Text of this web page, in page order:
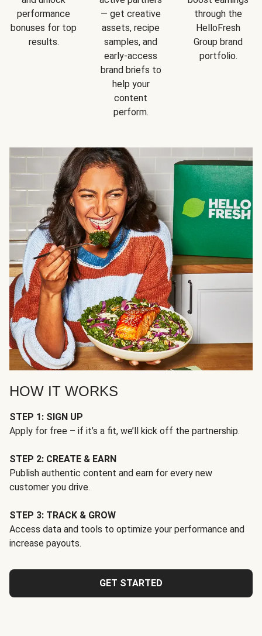
performance
bonuses for top
results.
— get creative
assets, recipe
samples, and
early-access
brand briefs to
help your
content
perform.
through the
HelloFresh
Group brand
portfolio.
HOW IT WORKS
STEP 1: SIGN UP
Apply for free – if it’s a fit, we’ll kick off the partnership.
STEP 2: CREATE & EARN
Publish authentic content and earn for every new
customer you drive.
STEP 3: TRACK & GROW
Access data and tools to optimize your performance and
increase payouts.
GET STARTED